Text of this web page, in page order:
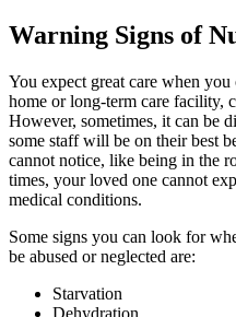
Warning Signs of
You expect great care when
home or long-term care facility,
However, sometimes, it can be
some staff will be on their best
cannot notice, like being in the
times, your loved one cannot
medical conditions.
Some signs you can look for
be abused or neglected are:
Starvation
Dehydration